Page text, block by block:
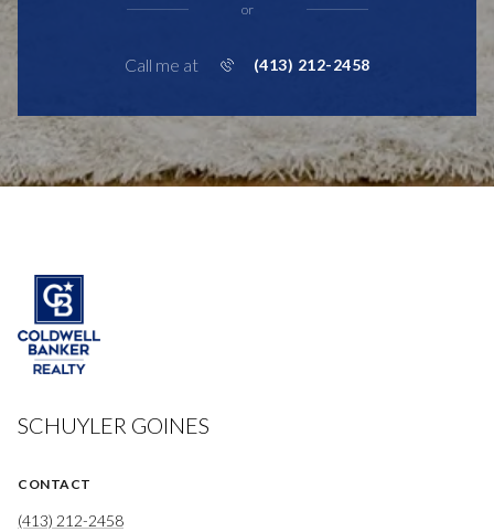
or
Call me at (413) 212-2458
SCHUYLER GOINES
CONTACT
(413) 212-2458